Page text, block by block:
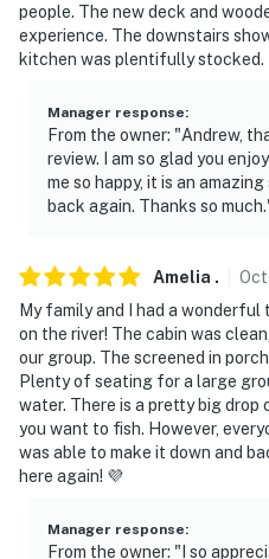
- Pet friendly w/ $50 fee (+
max)
- Additional fees and taxes
- Photo ID may be required
- This 2-story cabin
are 3 bedrooms and 2
- There is no barrier to the
children at all times
- The Adirondack chairs
currently unavailable.
- There are horseshoes on
people. The new deck and
experience. The downstairs
kitchen was plentifully stocked.
Manager response:
From the owner: "Andrew,
review. I am so glad you
me so happy, it is an
back again. Thanks so
Amelia . Oct
My family and I had a
on the river! The cabin was
our group. The screened in
Plenty of seating for a large
water. There is a pretty big
you want to fish. However,
was able to make it down and
here again! 💜
Manager response:
From the owner: "I so